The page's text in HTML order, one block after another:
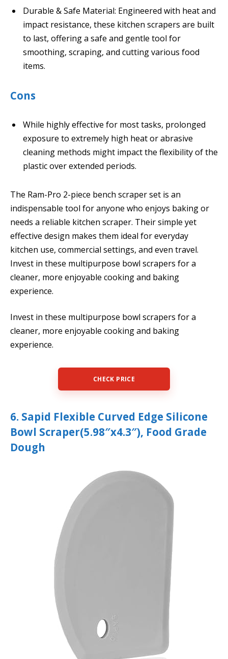
Durable & Safe Material: Engineered with heat and
impact resistance, these kitchen scrapers are built
to last, offering a safe and gentle tool for
smoothing, scraping, and cutting various food
items.
Cons
While highly effective for most tasks, prolonged
exposure to extremely high heat or abrasive
cleaning methods might impact the flexibility of the
plastic over extended periods.
The Ram-Pro 2-piece bench scraper set is an
indispensable tool for anyone who enjoys baking or
needs a reliable kitchen scraper. Their simple yet
effective design makes them ideal for everyday
kitchen use, commercial settings, and even travel.
Invest in these multipurpose bowl scrapers for a
cleaner, more enjoyable cooking and baking
experience.
Invest in these multipurpose bowl scrapers for a
cleaner, more enjoyable cooking and baking
experience.
CHECK PRICE
6. Sapid Flexible Curved Edge Silicone
Bowl Scraper(5.98″x4.3″), Food Grade
Dough